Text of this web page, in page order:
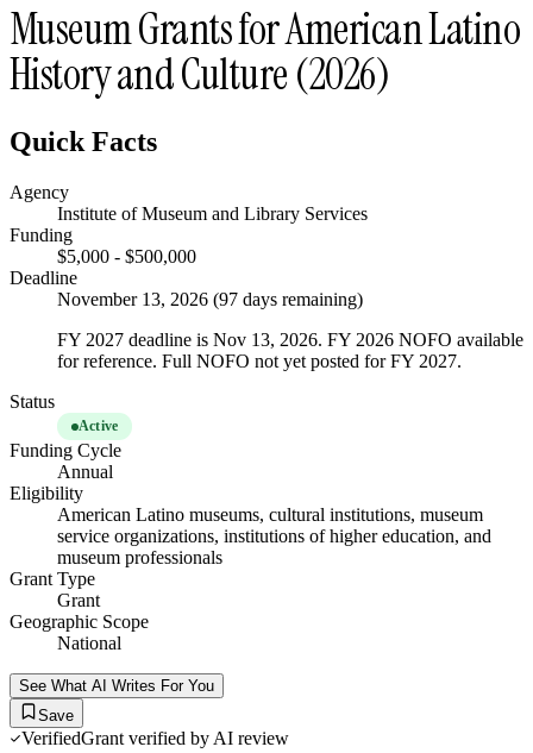
Museum Grants for American Latino
History and Culture (2026)
Quick Facts
Agency
Institute of Museum and Library Services
Funding
$5,000 - $500,000
Deadline
November 13, 2026 (97 days remaining)
FY 2027 deadline is Nov 13, 2026. FY 2026 NOFO available
for reference. Full NOFO not yet posted for FY 2027.
Status
Active
Funding Cycle
Annual
Eligibility
American Latino museums, cultural institutions, museum
service organizations, institutions of higher education, and
museum professionals
Grant Type
Grant
Geographic Scope
National
See What AI Writes For You
Save
VerifiedGrant verified by AI review